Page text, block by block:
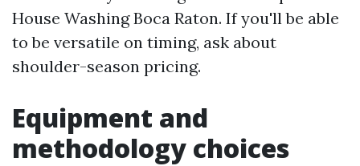
House Washing Boca Raton. If you'll be able
to be versatile on timing, ask about
shoulder-season pricing.
Equipment and
methodology choices